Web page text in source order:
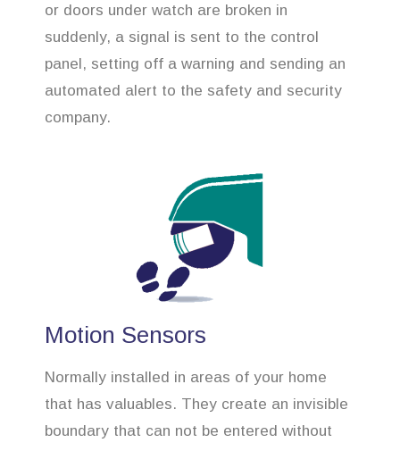
or doors under watch are broken in
suddenly, a signal is sent to the control
panel, setting off a warning and sending an
automated alert to the safety and security
company.
Motion Sensors
Normally installed in areas of your home
that has valuables. They create an invisible
boundary that can not be entered without